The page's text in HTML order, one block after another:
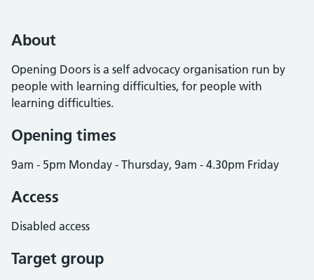
About
Opening Doors is a self advocacy organisation run by
people with learning difficulties, for people with
learning difficulties.
Opening times
9am - 5pm Monday - Thursday, 9am - 4.30pm Friday
Access
Disabled access
Target group